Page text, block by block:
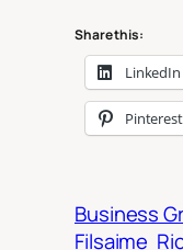
Share this:
LinkedIn
Pinterest
Business
Filsaime